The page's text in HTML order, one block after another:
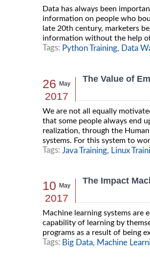
Data has always been
information on people who
late 20th century, marketers
information without the help
Tags: Python Training, Data
26 May
2017
The Value of
We are not all equally
that some people always end
realization, through the
systems. For this system to
Tags: Java Training, Linux
10 May
2017
The Impact
Machine learning systems
capability of learning by
programs as a result of being
Tags: Big Data, Machine